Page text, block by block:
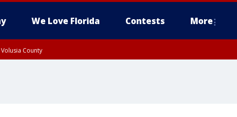
We Love Florida Contests More
County